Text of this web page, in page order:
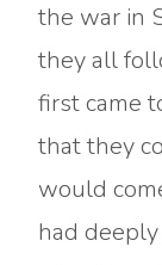
the war in
they all
first came
that they
would
had